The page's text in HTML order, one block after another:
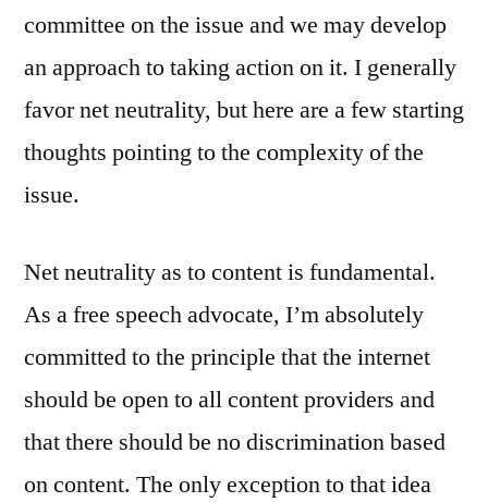
committee on the issue and we may develop
an approach to taking action on it. I generally
favor net neutrality, but here are a few starting
thoughts pointing to the complexity of the
issue.
Net neutrality as to content is fundamental.
As a free speech advocate, I’m absolutely
committed to the principle that the internet
should be open to all content providers and
that there should be no discrimination based
on content. The only exception to that idea